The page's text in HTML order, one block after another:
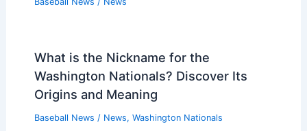
What is the Nickname for the
Washington Nationals? Discover Its
Origins and Meaning
Baseball News / News, Washington Nationals